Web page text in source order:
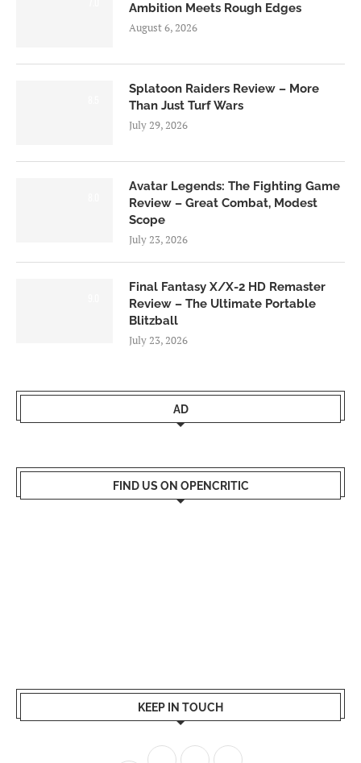
Ambition Meets Rough Edges
August 6, 2026
Splatoon Raiders Review – More
Than Just Turf Wars
July 29, 2026
Avatar Legends: The Fighting Game
Review – Great Combat, Modest
Scope
July 23, 2026
Final Fantasy X/X-2 HD Remaster
Review – The Ultimate Portable
Blitzball
July 23, 2026
AD
FIND US ON OPENCRITIC
KEEP IN TOUCH